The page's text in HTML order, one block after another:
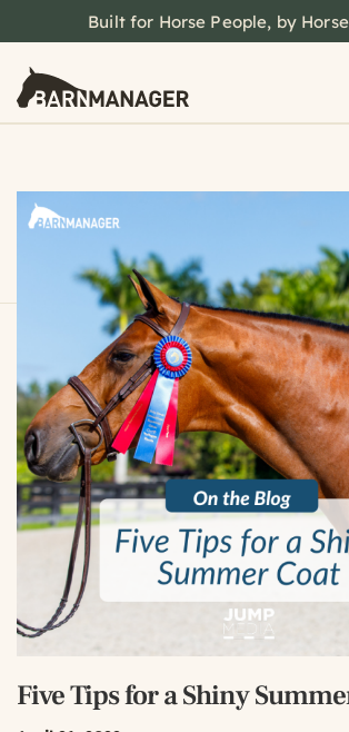
Built for Horse People, by
Five Tips for a Shiny